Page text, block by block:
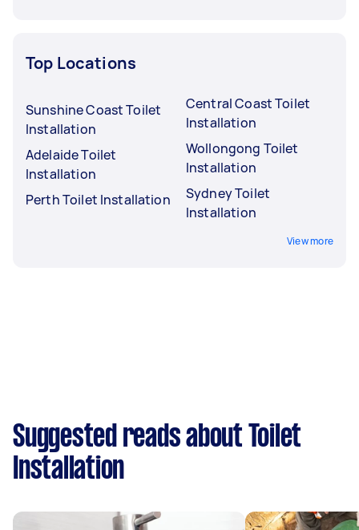
Top Locations
Sunshine Coast Toilet
Installation
Adelaide Toilet
Installation
Perth Toilet Installation
Central Coast Toilet
Installation
Wollongong Toilet
Installation
Sydney Toilet
Installation
View more
Suggested reads about Toilet
Installation